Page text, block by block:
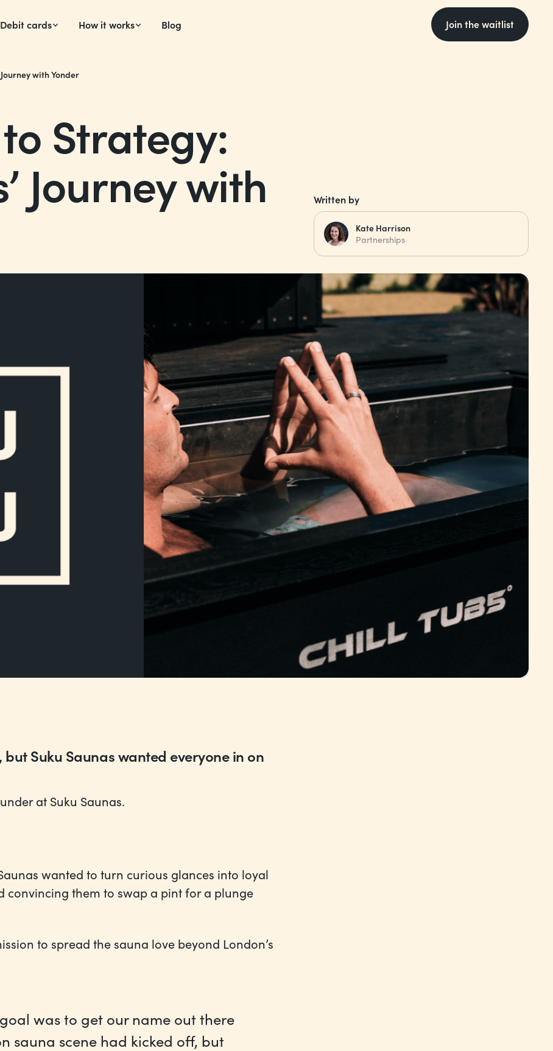
Debit cards How it works Blog Join the waitlist
with Yonder
Strategy:
Journey with Written by
Kate Harrison
Partnerships
Suku Saunas wanted everyone in on
at Suku Saunas.
wanted to turn curious glances into loyal
convincing them to swap a pint for a plunge
to spread the sauna love beyond London’s
was to get our name out there
sauna scene had kicked off, but